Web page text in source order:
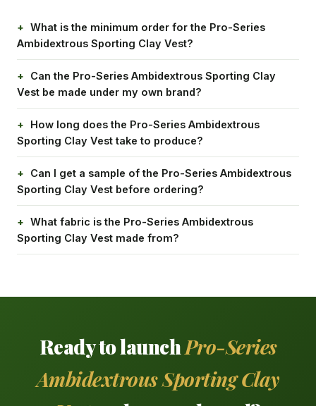
What is the minimum order for the Pro-Series
Ambidextrous Sporting Clay Vest?
Can the Pro-Series Ambidextrous Sporting Clay
Vest be made under my own brand?
How long does the Pro-Series Ambidextrous
Sporting Clay Vest take to produce?
Can I get a sample of the Pro-Series Ambidextrous
Sporting Clay Vest before ordering?
What fabric is the Pro-Series Ambidextrous
Sporting Clay Vest made from?
Ready to launchPro-Series
Ambidextrous Sporting Clay